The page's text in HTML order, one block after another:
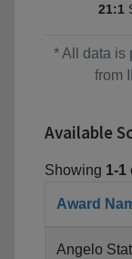
21:1
* All data is
from
Available
Showing 1-1
Award
Angelo